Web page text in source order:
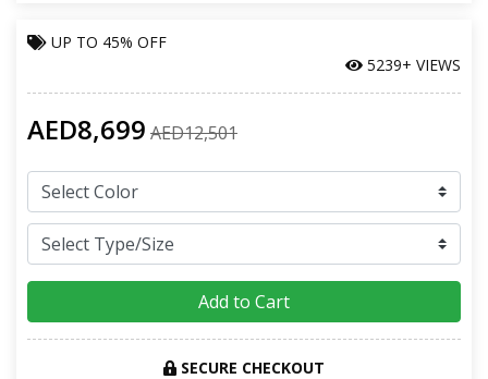
UP TO 45% OFF
5239+ VIEWS
AED8,699 AED12,501
Add to Cart
SECURE CHECKOUT